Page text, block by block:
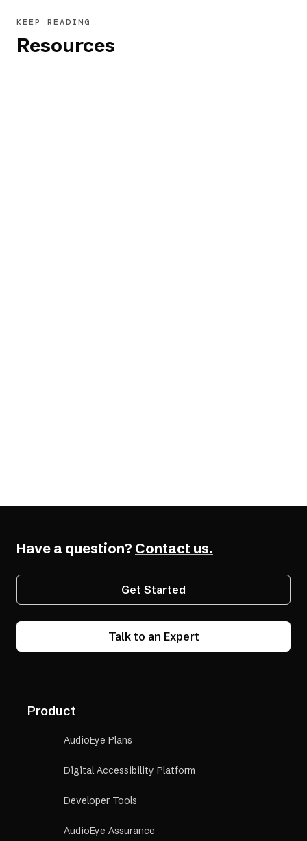
instructions or error messages are read.
KEEP READING
Resources
Have a question? Contact us.
Get Started
Talk to an Expert
Product
AudioEye Plans
Digital Accessibility Platform
Developer Tools
AudioEye Assurance